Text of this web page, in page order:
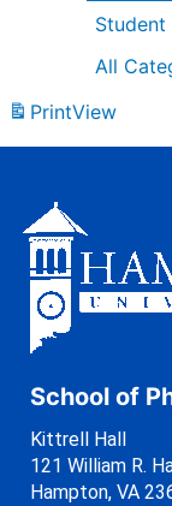
All
PrintView
School of
Kittrell Hall
121 William R.
Hampton, VA